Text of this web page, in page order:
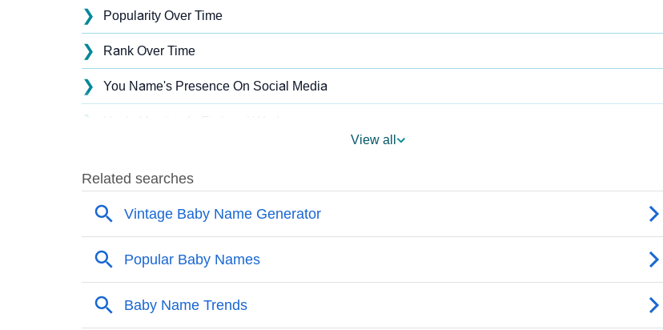
❯ Popularity Over Time
❯ Rank Over Time
❯ You Name's Presence On Social Media
❯
❯ Popular Sibling Names For You
Other Popular Names Beginning With Y
❯ Names With Similar Meaning As You
❯ Names Rhyming With You
View all